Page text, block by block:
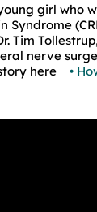
girl
Syndrome
Tim
nerve
here
•